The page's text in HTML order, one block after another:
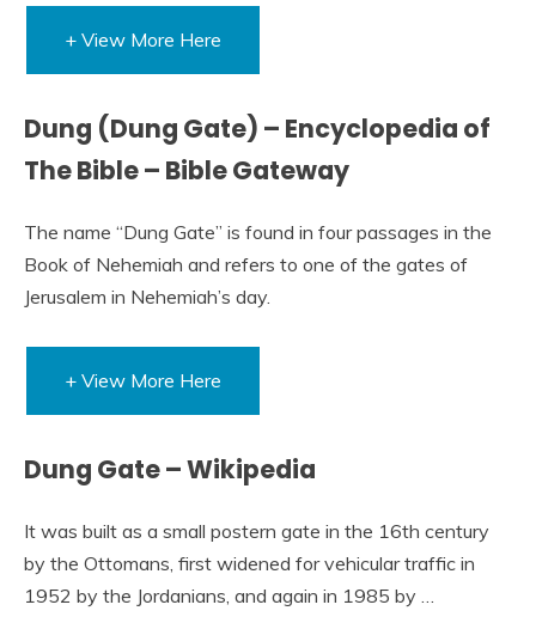
+ View More Here
Dung (Dung Gate) – Encyclopedia of
The Bible – Bible Gateway
The name “Dung Gate” is found in four passages in the
Book of Nehemiah and refers to one of the gates of
Jerusalem in Nehemiah’s day.
+ View More Here
Dung Gate – Wikipedia
It was built as a small postern gate in the 16th century
by the Ottomans, first widened for vehicular traffic in
1952 by the Jordanians, and again in 1985 by …